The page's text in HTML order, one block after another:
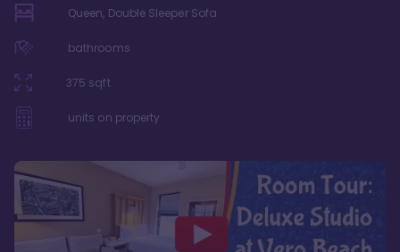
Queen, Double Sleeper Sofa
bathrooms
375 sqft
units on property